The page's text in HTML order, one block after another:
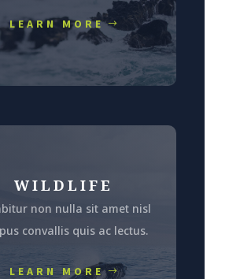
LEARN MORE
WILDLIFE
non nulla sit amet nisl
convallis quis ac lectus.
LEARN MORE